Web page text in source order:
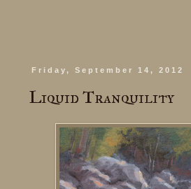
Friday, September 14, 2012
Liquid Tranquility